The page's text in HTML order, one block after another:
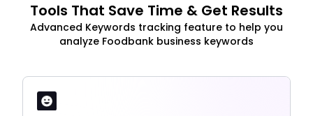
Tools That Save Time & Get Results
Advanced Keywords tracking feature to help you
analyze Foodbank business keywords